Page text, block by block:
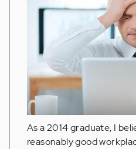
As a 2014 graduate, I
reasonably good